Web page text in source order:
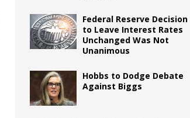
Federal Reserve Decision
to Leave Interest Rates
Unchanged Was Not
Unanimous
Hobbs to Dodge Debate
Against Biggs